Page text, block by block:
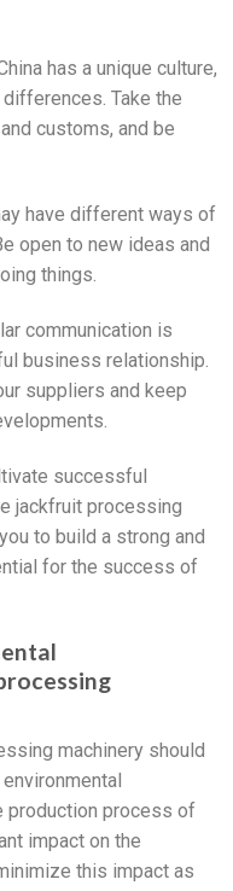
has a unique culture,
Take the
customs, and be
have different ways of
open to new ideas and
things.
communication is
business relationship.
suppliers and keep
successful
jackfruit processing
to build a strong and
for the success of
machinery should
production process of
impact on the
this impact as